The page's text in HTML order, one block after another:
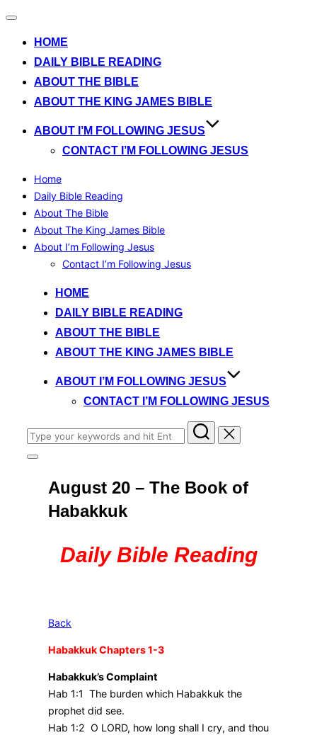
Toggle
HOME
DAILY BIBLE READING
ABOUT THE BIBLE
ABOUT THE KING JAMES BIBLE
ABOUT I’M FOLLOWING JESUS
CONTACT I’M FOLLOWING JESUS
Home
Daily Bible Reading
About The Bible
About The King James Bible
About I’m Following Jesus
Contact I’m Following Jesus
HOME
DAILY BIBLE READING
ABOUT THE BIBLE
ABOUT THE KING JAMES BIBLE
ABOUT I’M FOLLOWING JESUS
CONTACT I’M FOLLOWING JESUS
Search
for:
Toggle
navigation
August 20 – The Book of
Habakkuk
Daily Bible Reading
Back
Habakkuk Chapters 1-3
Habakkuk’s Complaint
Hab 1:1 The burden which Habakkuk the
prophet did see.
Hab 1:2 O LORD, how long shall I cry, and thou